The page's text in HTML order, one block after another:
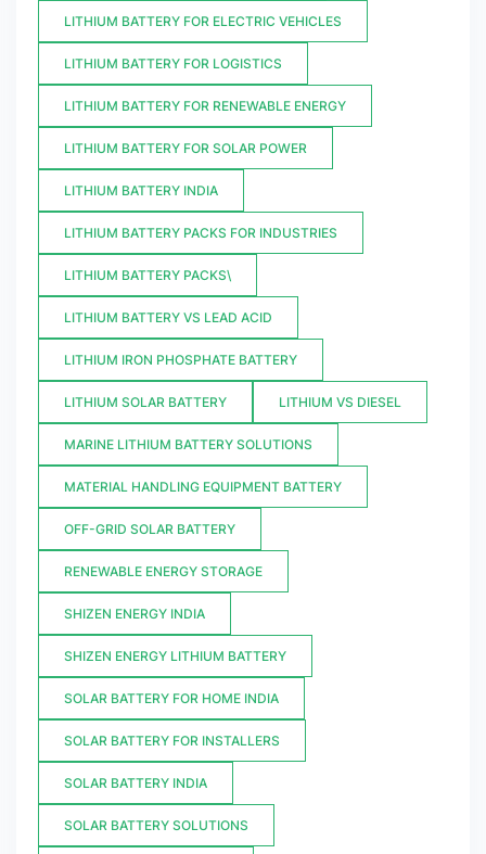
LITHIUM BATTERY FOR ELECTRIC VEHICLES
LITHIUM BATTERY FOR LOGISTICS
LITHIUM BATTERY FOR RENEWABLE ENERGY
LITHIUM BATTERY FOR SOLAR POWER
LITHIUM BATTERY INDIA
LITHIUM BATTERY PACKS FOR INDUSTRIES
LITHIUM BATTERY PACKS\
LITHIUM BATTERY VS LEAD ACID
LITHIUM IRON PHOSPHATE BATTERY
LITHIUM SOLAR BATTERY LITHIUM VS DIESEL
MARINE LITHIUM BATTERY SOLUTIONS
MATERIAL HANDLING EQUIPMENT BATTERY
OFF-GRID SOLAR BATTERY
RENEWABLE ENERGY STORAGE
SHIZEN ENERGY INDIA
SHIZEN ENERGY LITHIUM BATTERY
SOLAR BATTERY FOR HOME INDIA
SOLAR BATTERY FOR INSTALLERS
SOLAR BATTERY INDIA
SOLAR BATTERY SOLUTIONS